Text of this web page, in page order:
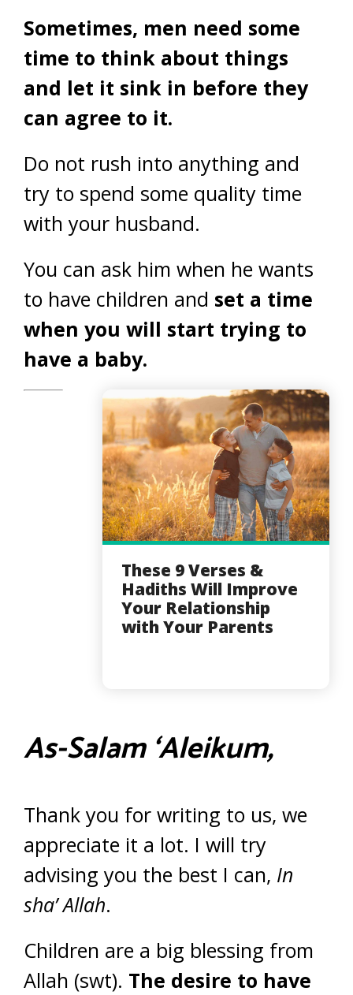
Sometimes, men need some
time to think about things
and let it sink in before they
can agree to it.
Do not rush into anything and
try to spend some quality time
with your husband.
You can ask him when he wants
to have children and set a time
when you will start trying to
have a baby.
These 9 Verses &
Hadiths Will Improve
Your Relationship
with Your Parents
As-Salam ‘Aleikum,
Thank you for writing to us, we
appreciate it a lot. I will try
advising you the best I can, In
sha’ Allah.
Children are a big blessing from
Allah (swt). The desire to have